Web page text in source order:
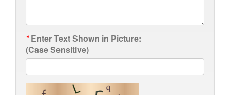
*Enter Text Shown in Picture:
(Case Sensitive)